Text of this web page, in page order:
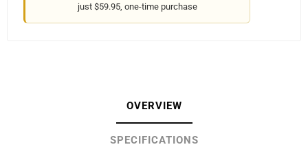
just $59.95, one-time purchase
OVERVIEW
SPECIFICATIONS